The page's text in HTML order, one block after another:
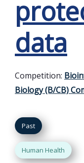
data
Competition:
Biology (B/CB)
Past
Human Health